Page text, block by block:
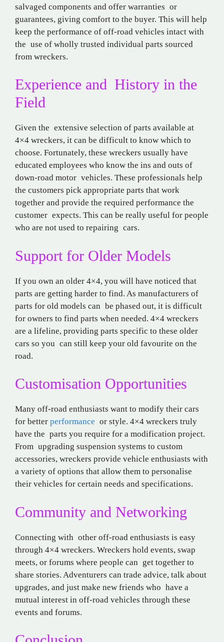
salvaged components and offer warranties or
guarantees, giving comfort to the buyer. This will help
keep the performance of off-road vehicles intact with
the use of wholly trusted individual parts sourced
from wreckers.
Experience and History in the
Field
Given the extensive selection of parts available at
4×4 wreckers, it can be difficult to know which to
choose. Fortunately, these wreckers usually have
educated employees who know the ins and outs of
down-road motor vehicles. These professionals help
the customers pick appropriate parts that work
together and provide the required performance the
customer expects. This can be really useful for people
who are not used to repairing cars.
Support for Older Models
If you own an older 4×4, you will have noticed that
parts are getting harder to find. As manufacturers of
parts for old models can be phased out, it is difficult
for owners to find parts when needed. 4×4 wreckers
are a lifeline, providing parts specific to these older
cars so you can still keep your old favourite on the
road.
Customisation Opportunities
Many off-road enthusiasts want to modify their cars
for better performance or style. 4×4 wreckers truly
have the parts you require for a modification project.
From upgrading suspension systems to custom
accessories, wreckers provide vehicle enthusiasts with
a variety of options that allow them to personalise
their vehicles for certain needs and specifications.
Community and Networking
Connecting with other off-road enthusiasts is easy
through 4×4 wreckers. Wreckers hold events, swap
meets, or forums where people can get together to
share stories. Adventurers can trade advice, talk about
upgrades, and just make new friends who have a
mutual interest in off-road vehicles through these
events and forums.